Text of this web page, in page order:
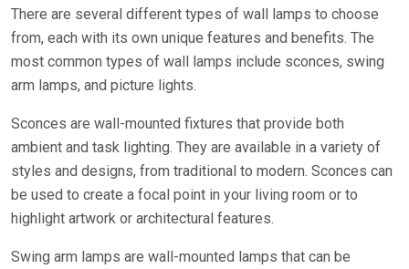
There are several different types of wall lamps to choose
from, each with its own unique features and benefits. The
most common types of wall lamps include sconces, swing
arm lamps, and picture lights.
Sconces are wall-mounted fixtures that provide both
ambient and task lighting. They are available in a variety of
styles and designs, from traditional to modern. Sconces can
be used to create a focal point in your living room or to
highlight artwork or architectural features.
Swing arm lamps are wall-mounted lamps that can be